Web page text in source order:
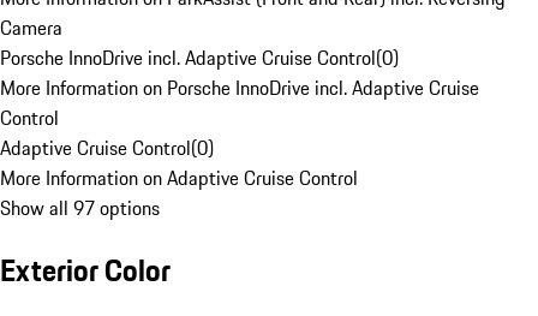
Camera
Porsche InnoDrive incl. Adaptive Cruise Control(0)
More Information on Porsche InnoDrive incl. Adaptive Cruise
Control
Adaptive Cruise Control(0)
More Information on Adaptive Cruise Control
Show all 97 options
Exterior Color